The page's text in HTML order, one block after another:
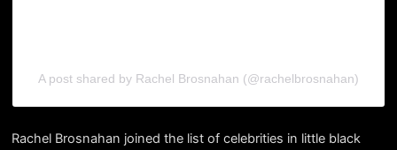
A post shared by Rachel Brosnahan (@rachelbrosnahan)
Rachel Brosnahan joined the list of celebrities in little black